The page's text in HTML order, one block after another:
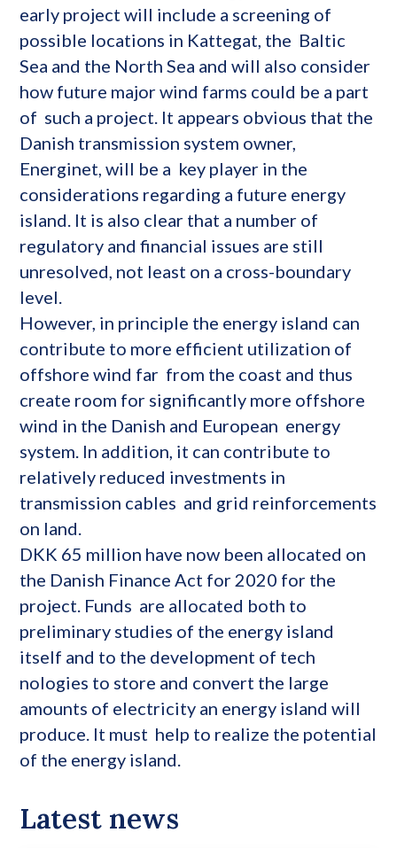
early project will include a screening of
possible locations in Kattegat, the Baltic
Sea and the North Sea and will also consider
how future major wind farms could be a part
of such a project. It appears obvious that the
Danish transmission system owner,
Energinet, will be a key player in the
considerations regarding a future energy
island. It is also clear that a number of
regulatory and financial issues are still
unresolved, not least on a cross-boundary
level.
However, in principle the energy island can
contribute to more efficient utilization of
offshore wind far from the coast and thus
create room for significantly more offshore
wind in the Danish and European energy
system. In addition, it can contribute to
relatively reduced investments in
transmission cables and grid reinforcements
on land.
DKK 65 million have now been allocated on
the Danish Finance Act for 2020 for the
project. Funds are allocated both to
preliminary studies of the energy island
itself and to the development of tech
nologies to store and convert the large
amounts of electricity an energy island will
produce. It must help to realize the potential
of the energy island.
Latest news